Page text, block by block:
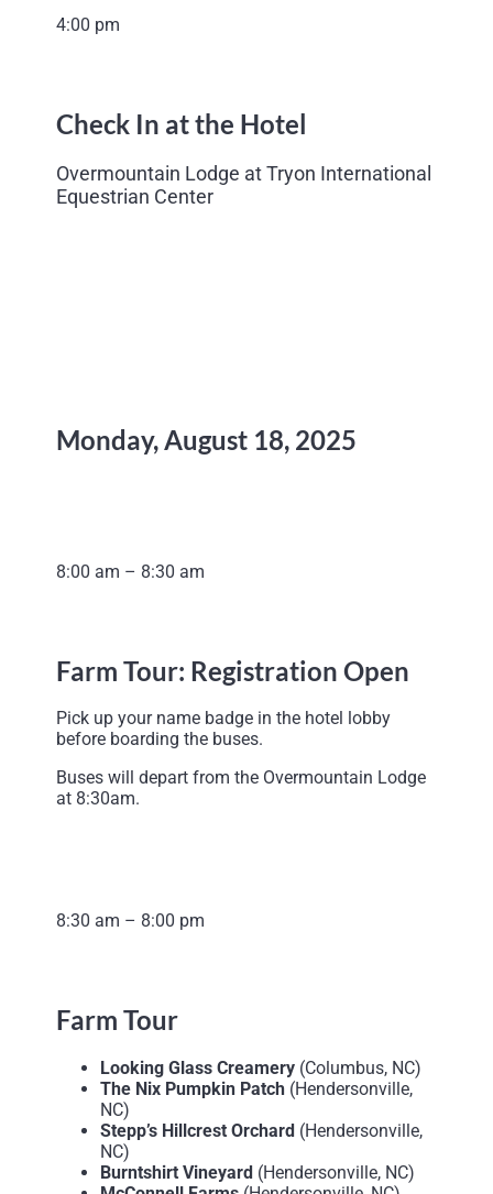
4:00 pm
Check In at the Hotel
Overmountain Lodge at Tryon International
Equestrian Center
Monday, August 18, 2025
8:00 am – 8:30 am
Farm Tour: Registration Open
Pick up your name badge in the hotel lobby
before boarding the buses.
Buses will depart from the Overmountain Lodge
at 8:30am.
8:30 am – 8:00 pm
Farm Tour
Looking Glass Creamery (Columbus, NC)
The Nix Pumpkin Patch (Hendersonville,
NC)
Stepp’s Hillcrest Orchard (Hendersonville,
NC)
Burntshirt Vineyard (Hendersonville, NC)